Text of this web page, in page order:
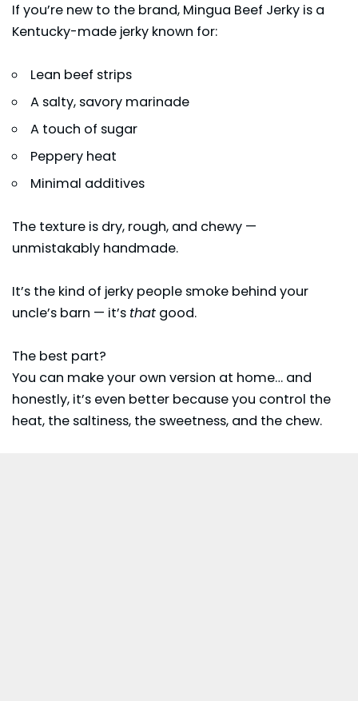
If you’re new to the brand, Mingua Beef Jerky is a
Kentucky-made jerky known for:
Lean beef strips
A salty, savory marinade
A touch of sugar
Peppery heat
Minimal additives
The texture is dry, rough, and chewy —
unmistakably handmade.
It’s the kind of jerky people smoke behind your
uncle’s barn — it’s that good.
The best part?
You can make your own version at home… and
honestly, it’s even better because you control the
heat, the saltiness, the sweetness, and the chew.